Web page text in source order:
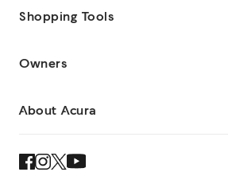
Shopping Tools
Owners
About Acura